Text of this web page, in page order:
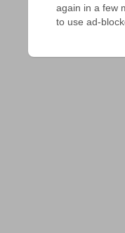
again in a few
to use ad-